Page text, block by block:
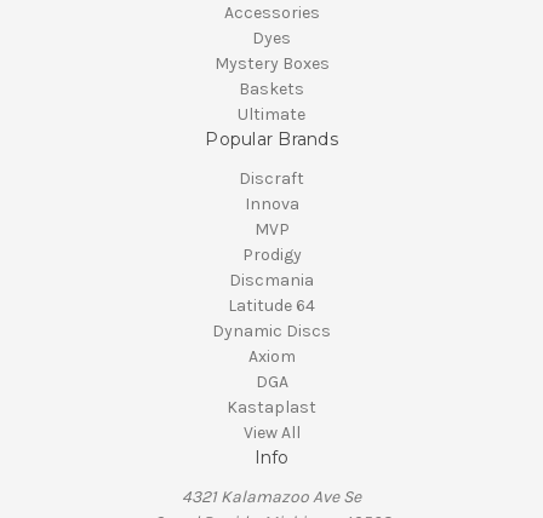
Accessories
Dyes
Mystery Boxes
Baskets
Ultimate
Popular Brands
Discraft
Innova
MVP
Prodigy
Discmania
Latitude 64
Dynamic Discs
Axiom
DGA
Kastaplast
View All
Info
4321 Kalamazoo Ave Se